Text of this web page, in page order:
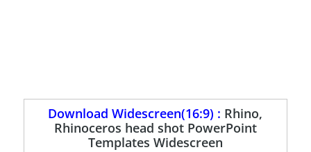
Download Widescreen(16:9) : Rhino,
Rhinoceros head shot PowerPoint
Templates Widescreen